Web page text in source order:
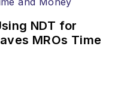
NDT for
MROs Time